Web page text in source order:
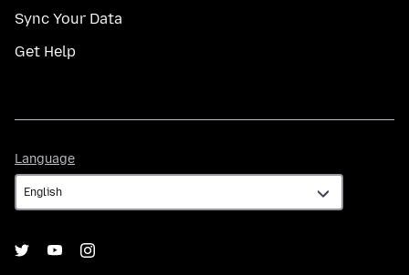
Sync Your Data
Get Help
Language